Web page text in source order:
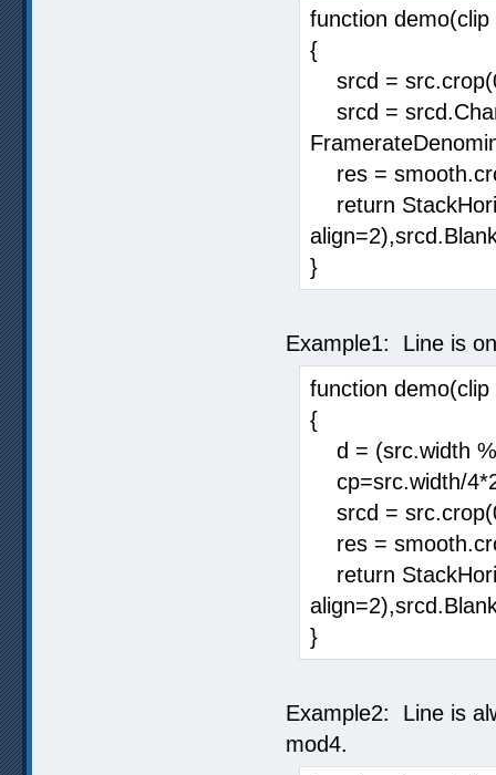
function
{
srcd =
srcd =
res =
return
}
Example1: Line is
function
{
d = (src.width
cp=src.width/
srcd =
res =
return
}
Example2: Line is
mod4.